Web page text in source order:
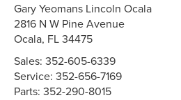
Gary Yeomans Lincoln Ocala
2816 N W Pine Avenue
Ocala, FL34475
Sales:352-605-6339
Service:352-656-7169
Parts:352-290-8015